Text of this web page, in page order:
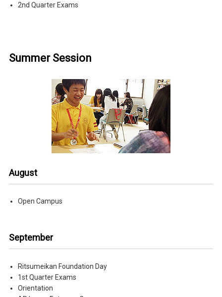
2nd Quarter Exams
Summer Session
August
Open Campus
September
Ritsumeikan Foundation Day
1st Quarter Exams
Orientation